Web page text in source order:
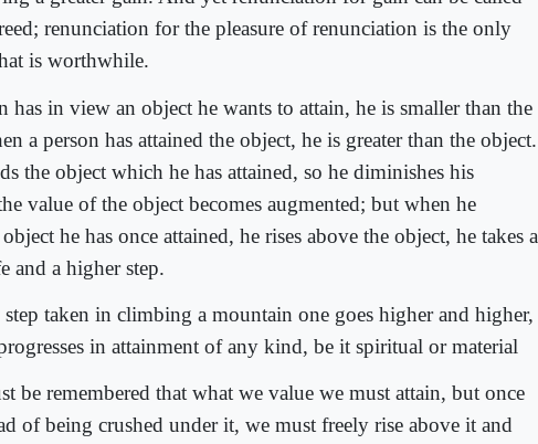
renunciation for the pleasure of renunciation is the only
is worthwhile.
has in view an object he wants to attain, he is smaller than the
a person has attained the object, he is greater than the object.
the object which he has attained, so he diminishes his
value of the object becomes augmented; but when he
he has once attained, he rises above the object, he takes a
and a higher step.
taken in climbing a mountain one goes higher and higher,
in attainment of any kind, be it spiritual or material
be remembered that what we value we must attain, but once
of being crushed under it, we must freely rise above it and